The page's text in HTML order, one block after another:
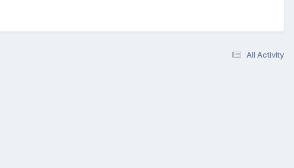
All Activity